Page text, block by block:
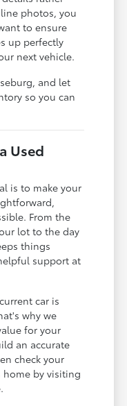
photos, you
to ensure
up perfectly
next vehicle.
and let
so you can
Used
is to make your
From the
lot to the day
things
support at
car is
why we
for your
an accurate
check your
home by visiting